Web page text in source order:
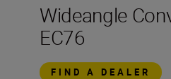
Wideangle
EC76
FIND A DEALER